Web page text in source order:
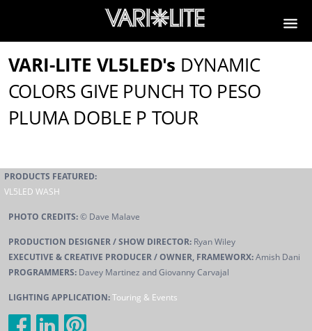
VARI-LITE VL5LED's DYNAMIC
COLORS GIVE PUNCH TO PESO
PLUMA DOBLE P TOUR
PRODUCTS FEATURED:
VL5LED WASH
PHOTO CREDITS:© Dave Malave
PRODUCTION DESIGNER / SHOW DIRECTOR: Ryan Wiley
EXECUTIVE & CREATIVE PRODUCER / OWNER, FRAMEWORX:Amish Dani
PROGRAMMERS: Davey Martinez and Giovanny Carvajal
LIGHTING APPLICATION:Touring & Events